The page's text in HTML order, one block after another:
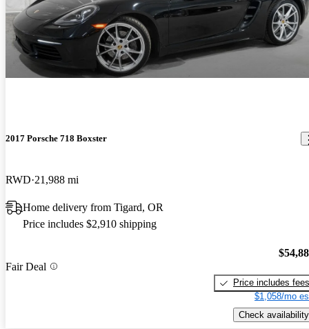
2017 Porsche 718 Boxster
RWD 21,988 mi
Home delivery from Tigard, OR
Price includes $2,910 shipping
Fair Deal
Price includes fees
$1,058/mo
Check availability